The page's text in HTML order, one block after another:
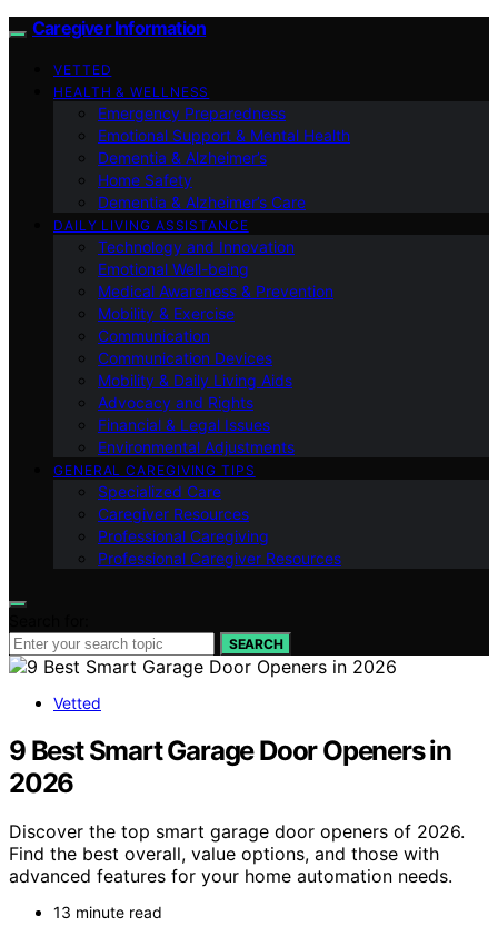
Caregiver Information
VETTED
HEALTH & WELLNESS
Emergency Preparedness
Emotional Support & Mental Health
Dementia & Alzheimer’s
Home Safety
Dementia & Alzheimer’s Care
DAILY LIVING ASSISTANCE
Technology and Innovation
Emotional Well-being
Medical Awareness & Prevention
Mobility & Exercise
Communication
Communication Devices
Mobility & Daily Living Aids
Advocacy and Rights
Financial & Legal Issues
Environmental Adjustments
GENERAL CAREGIVING TIPS
Specialized Care
Caregiver Resources
Professional Caregiving
Professional Caregiver Resources
SEARCH
Vetted
9 Best Smart Garage Door Openers in
2026
Discover the top smart garage door openers of 2026.
Find the best overall, value options, and those with
advanced features for your home automation needs.
13 minute read